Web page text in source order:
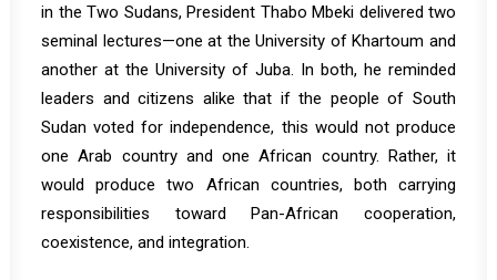
in the Two Sudans, President Thabo Mbeki delivered two
seminal lectures—one at the University of Khartoum and
another at the University of Juba. In both, he reminded
leaders and citizens alike that if the people of South
Sudan voted for independence, this would not produce
one Arab country and one African country. Rather, it
would produce two African countries, both carrying
responsibilities toward Pan-African cooperation,
coexistence, and integration.